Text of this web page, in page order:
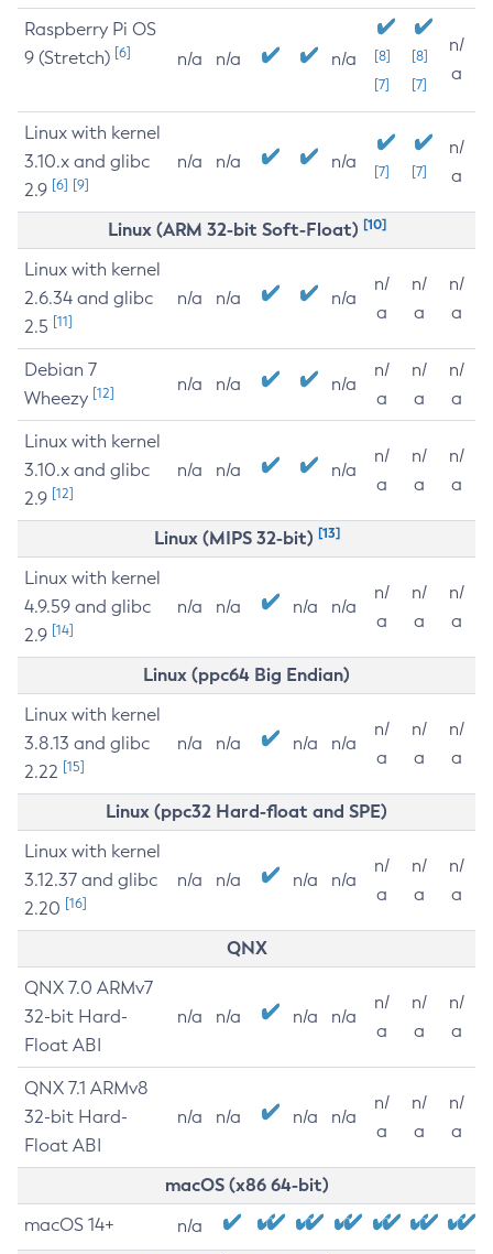
Raspberry Pi OS
9 (Stretch) [6] n/a n/a n/a
[8]
[7]
[8]
[7]
n/
a
Linux with kernel
3.10.x and glibc
2.9 [6] [9]
n/a n/a n/a [7] [7]
n/
a
Linux (ARM 32-bit Soft-Float) [10]
Linux with kernel
2.6.34 and glibc
2.5 [11]
n/a n/a n/a
n/
a
n/
a
n/
a
Debian 7
Wheezy [12] n/a n/a n/a
n/
a
n/
a
n/
a
Linux with kernel
3.10.x and glibc
2.9 [12]
n/a n/a n/a
n/
a
n/
a
n/
a
Linux (MIPS 32-bit) [13]
Linux with kernel
4.9.59 and glibc
2.9 [14]
n/a n/a n/a n/a
n/
a
n/
a
n/
a
Linux (ppc64 Big Endian)
Linux with kernel
3.8.13 and glibc
2.22 [15]
n/a n/a n/a n/a
n/
a
n/
a
n/
a
Linux (ppc32 Hard-float and SPE)
Linux with kernel
3.12.37 and glibc
2.20 [16]
n/a n/a n/a n/a
n/
a
n/
a
n/
a
QNX
QNX 7.0 ARMv7
32-bit Hard-
Float ABI
n/a n/a n/a n/a
n/
a
n/
a
n/
a
QNX 7.1 ARMv8
32-bit Hard-
Float ABI
n/a n/a n/a n/a
n/
a
n/
a
n/
a
macOS (x86 64-bit)
macOS 14+ n/a